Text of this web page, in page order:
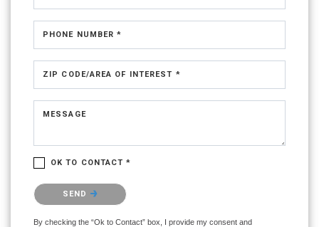
PHONE NUMBER *
ZIP CODE/AREA OF INTEREST *
MESSAGE
OK TO CONTACT *
Please confirm that you are not a robot.
SEND
By checking the “Ok to Contact” box, I provide my consent and